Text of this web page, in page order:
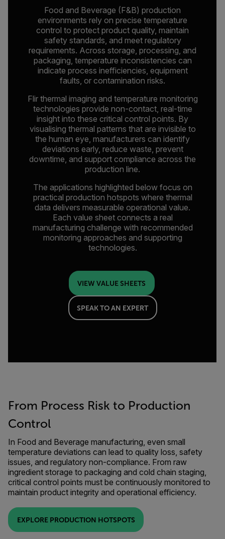
Food and Beverage (F&B) production
environments rely on precise temperature
control to protect product quality, maintain
safety standards, and meet regulatory
requirements. Across storage, processing, and
packaging, temperature inconsistencies can
indicate process inefficiencies, equipment
faults, or contamination risks.
Flir thermal imaging and temperature monitoring
technologies provide non-contact, real-time
insight into these critical control points. By
visualising thermal patterns that are invisible to
the human eye, manufacturers can identify
deviations early, reduce waste, prevent
downtime, and support compliance across the
production line.
The applications highlighted below focus on
practical production hotspots where thermal
data delivers measurable operational value.
Each value sheet connects a real
manufacturing challenge with recommended
monitoring approaches and supporting
technologies.
VIEW VALUE SHEETS
SPEAK TO AN EXPERT
From Process Risk to Production
Control
In Food and Beverage manufacturing, even small
temperature deviations can lead to quality loss, safety
issues, and regulatory non-compliance. From raw
ingredient storage to packaging and cold chain staging,
critical control points must be continuously monitored to
maintain product integrity and operational efficiency.
EXPLORE PRODUCTION HOTSPOTS